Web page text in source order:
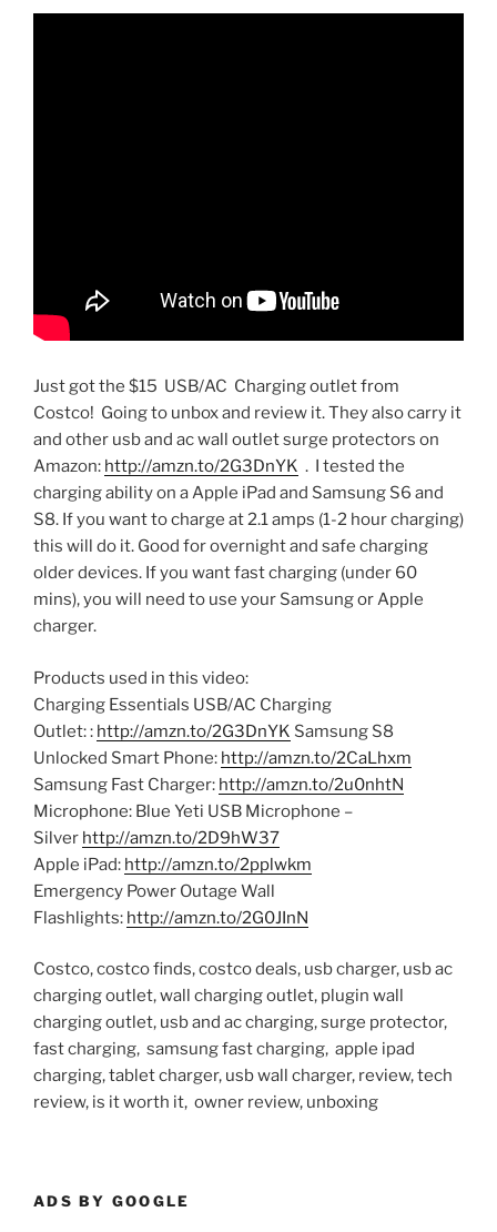
Just got the $15 USB/AC Charging outlet from
Costco! Going to unbox and review it. They also carry it
and other usb and ac wall outlet surge protectors on
Amazon: http://amzn.to/2G3DnYK . I tested the
charging ability on a Apple iPad and Samsung S6 and
S8. If you want to charge at 2.1 amps (1-2 hour charging)
this will do it. Good for overnight and safe charging
older devices. If you want fast charging (under 60
mins), you will need to use your Samsung or Apple
charger.
Products used in this video:
Charging Essentials USB/AC Charging
Outlet: : http://amzn.to/2G3DnYK Samsung S8
Unlocked Smart Phone: http://amzn.to/2CaLhxm
Samsung Fast Charger: http://amzn.to/2u0nhtN
Microphone: Blue Yeti USB Microphone –
Silver http://amzn.to/2D9hW37
Apple iPad: http://amzn.to/2pplwkm
Emergency Power Outage Wall
Flashlights: http://amzn.to/2G0JInN
Costco, costco finds, costco deals, usb charger, usb ac
charging outlet, wall charging outlet, plugin wall
charging outlet, usb and ac charging, surge protector,
fast charging, samsung fast charging, apple ipad
charging, tablet charger, usb wall charger, review, tech
review, is it worth it, owner review, unboxing
ADS BY GOOGLE